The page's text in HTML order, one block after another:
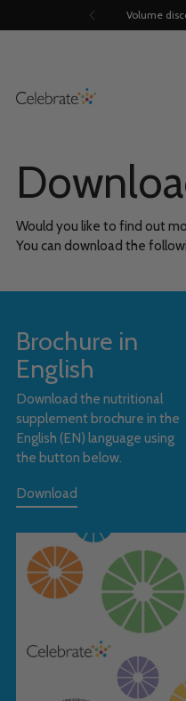
Volume
Would you like to find out
You can download the
Brochure in
English
Download the nutritional
supplement brochure in the
English (EN) language using
the button below.
Download